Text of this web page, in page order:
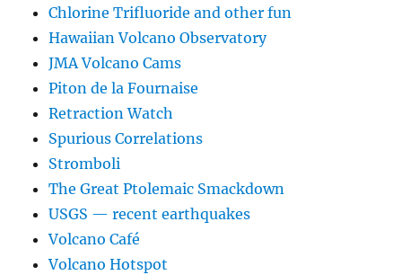
Chlorine Trifluoride and other fun
Hawaiian Volcano Observatory
JMA Volcano Cams
Piton de la Fournaise
Retraction Watch
Spurious Correlations
Stromboli
The Great Ptolemaic Smackdown
USGS — recent earthquakes
Volcano Café
Volcano Hotspot